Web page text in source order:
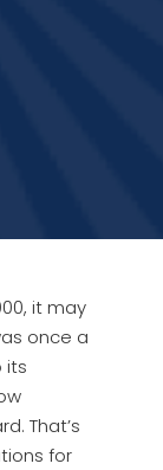
it may
once a
its
That’s
for